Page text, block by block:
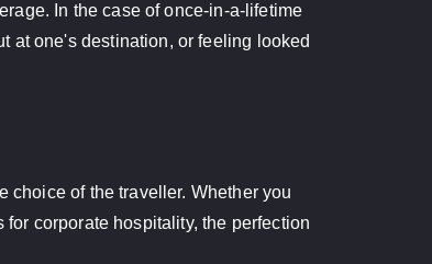
In the case of once-in-a-lifetime
at one's destination, or feeling looked
choice of the traveller. Whether you
corporate hospitality, the perfection